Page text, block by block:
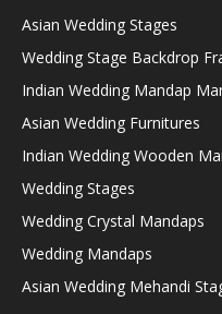
Asian Wedding Stages
Wedding Stage Backdrop
Indian Wedding Mandap
Asian Wedding Furnitures
Indian Wedding Wooden
Wedding Stages
Wedding Crystal Mandaps
Wedding Mandaps
Asian Wedding Mehandi